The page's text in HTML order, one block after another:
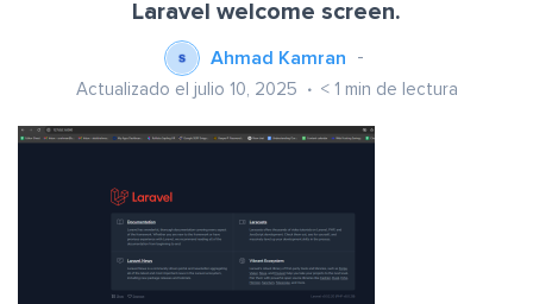
Laravel welcome screen.
Ahmad Kamran
Actualizado el julio 10, 2025 < 1 min de lectura